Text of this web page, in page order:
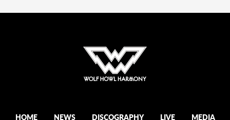
HOME NEWS DISCOGRAPHY LIVE MEDIA